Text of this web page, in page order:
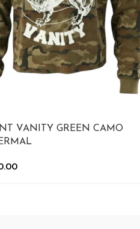
VANITY GREEN CAMO